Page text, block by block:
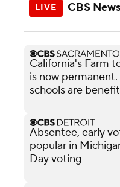
CBS
California's Farm
is now
schools are
Absentee, early
popular in
Day voting